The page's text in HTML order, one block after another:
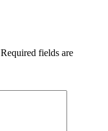
Required fields are